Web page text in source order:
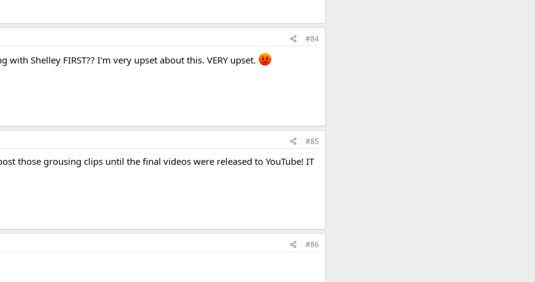
#84
with Shelley FIRST?? I'm very upset about this. VERY upset.
#85
those grousing clips until the final videos were released to YouTube! IT
#86